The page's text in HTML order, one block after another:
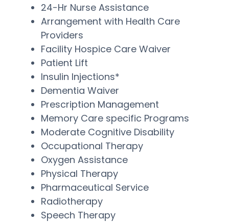
24-Hr Nurse Assistance
Arrangement with Health Care
Providers
Facility Hospice Care Waiver
Patient Lift
Insulin Injections*
Dementia Waiver
Prescription Management
Memory Care specific Programs
Moderate Cognitive Disability
Occupational Therapy
Oxygen Assistance
Physical Therapy
Pharmaceutical Service
Radiotherapy
Speech Therapy